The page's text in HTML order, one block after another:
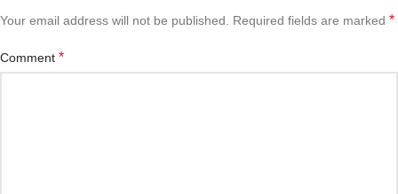
Your email address will not be published. Required fields are marked *
Comment *